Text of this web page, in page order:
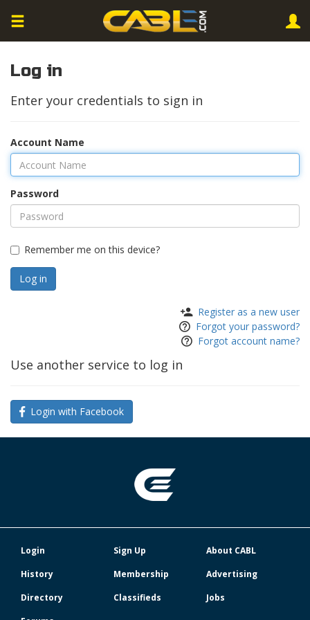
Log in
Enter your credentials to sign in
Account Name
Password
Remember me on this device?
Register as a new user
Forgot your password?
Forgot account name?
Use another service to log in
Login with Facebook
Login Sign Up
About CABL
History
Membership
Advertising
Directory
Classifieds
Jobs